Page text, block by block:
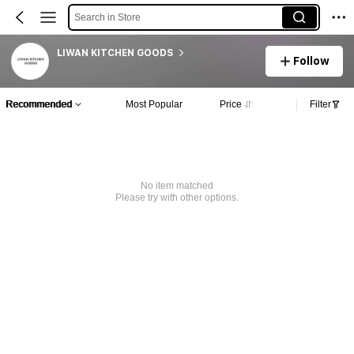
Search in Store
LIWAN KITCHEN GOODS
Follow
Recommended Most Popular Price Filter
No item matched
Please try with other options.